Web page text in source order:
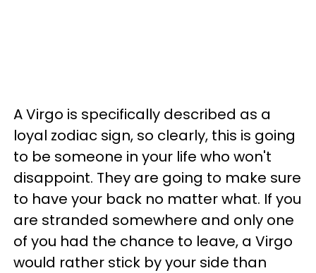
A Virgo is specifically described as a
loyal zodiac sign, so clearly, this is going
to be someone in your life who won't
disappoint. They are going to make sure
to have your back no matter what. If you
are stranded somewhere and only one
of you had the chance to leave, a Virgo
would rather stick by your side than